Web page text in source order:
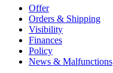
Offer
Orders & Shipping
Visibility
Finances
Policy
News & Malfunctions